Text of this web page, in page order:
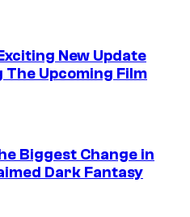
New Update
The Upcoming Film
Biggest Change in
Dark Fantasy